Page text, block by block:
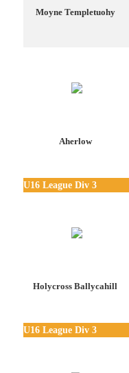
Moyne Templetuohy
Aherlow
U16 League Div 3
Holycross Ballycahill
U16 League Div 3